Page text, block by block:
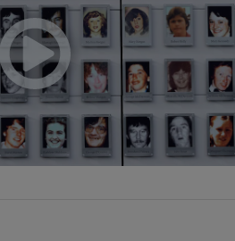
Show Motors sub sections
Show Podcasts sub sections